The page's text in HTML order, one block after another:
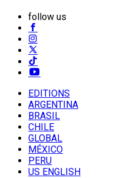
follow us
EDITIONS
ARGENTINA
BRASIL
CHILE
GLOBAL
MÉXICO
PERU
US ENGLISH